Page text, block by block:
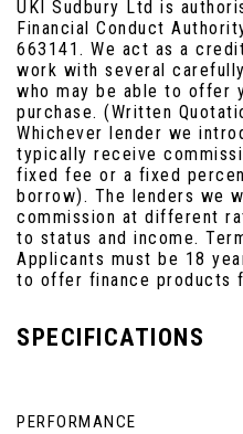
UKI Sudbury Ltd is
Financial Conduct
663141. We act as a
work with several
who may be able to offer
purchase. (Written
Whichever lender we
typically receive
fixed fee or a fixed
borrow). The lenders we
commission at different
to status and income.
Applicants must be 18
to offer finance products
SPECIFICATIONS
PERFORMANCE